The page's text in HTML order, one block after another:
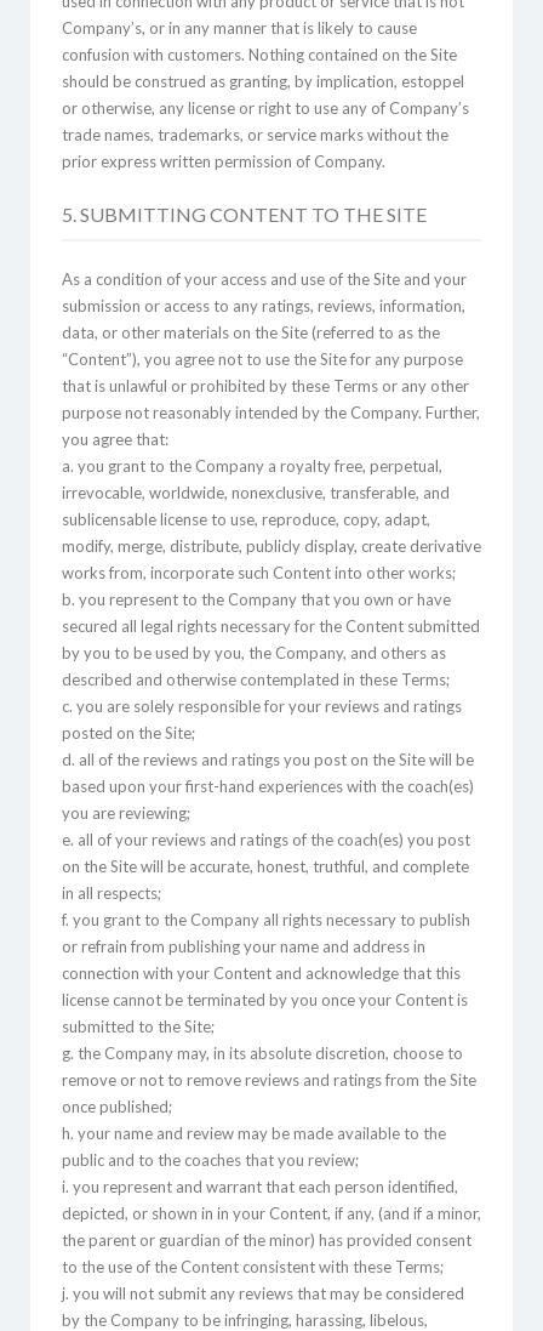
Company’s, or in any manner that is likely to cause
confusion with customers. Nothing contained on the Site
should be construed as granting, by implication, estoppel
or otherwise, any license or right to use any of Company’s
trade names, trademarks, or service marks without the
prior express written permission of Company.
5. SUBMITTING CONTENT TO THE SITE
As a condition of your access and use of the Site and your
submission or access to any ratings, reviews, information,
data, or other materials on the Site (referred to as the
“Content”), you agree not to use the Site for any purpose
that is unlawful or prohibited by these Terms or any other
purpose not reasonably intended by the Company. Further,
you agree that:
a. you grant to the Company a royalty free, perpetual,
irrevocable, worldwide, nonexclusive, transferable, and
sublicensable license to use, reproduce, copy, adapt,
modify, merge, distribute, publicly display, create derivative
works from, incorporate such Content into other works;
b. you represent to the Company that you own or have
secured all legal rights necessary for the Content submitted
by you to be used by you, the Company, and others as
described and otherwise contemplated in these Terms;
c. you are solely responsible for your reviews and ratings
posted on the Site;
d. all of the reviews and ratings you post on the Site will be
based upon your first-hand experiences with the coach(es)
you are reviewing;
e. all of your reviews and ratings of the coach(es) you post
on the Site will be accurate, honest, truthful, and complete
in all respects;
f. you grant to the Company all rights necessary to publish
or refrain from publishing your name and address in
connection with your Content and acknowledge that this
license cannot be terminated by you once your Content is
submitted to the Site;
g. the Company may, in its absolute discretion, choose to
remove or not to remove reviews and ratings from the Site
once published;
h. your name and review may be made available to the
public and to the coaches that you review;
i. you represent and warrant that each person identified,
depicted, or shown in in your Content, if any, (and if a minor,
the parent or guardian of the minor) has provided consent
to the use of the Content consistent with these Terms;
j. you will not submit any reviews that may be considered
by the Company to be infringing, harassing, libelous,